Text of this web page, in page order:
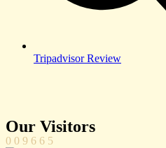
Tripadvisor Review
Our Visitors
0 0 9 6 6 5